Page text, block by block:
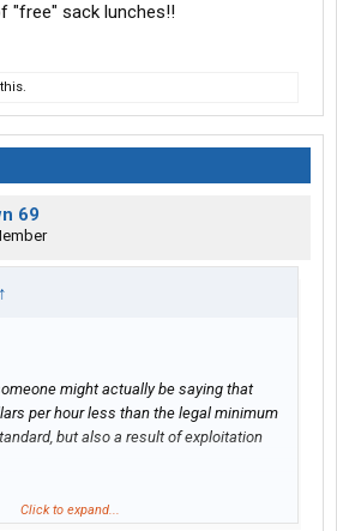
"free" sack lunches!!
69
↑
might actually be saying that
per hour less than the legal minimum
but also a result of exploitation
result of these deceptive and
Click to expand...